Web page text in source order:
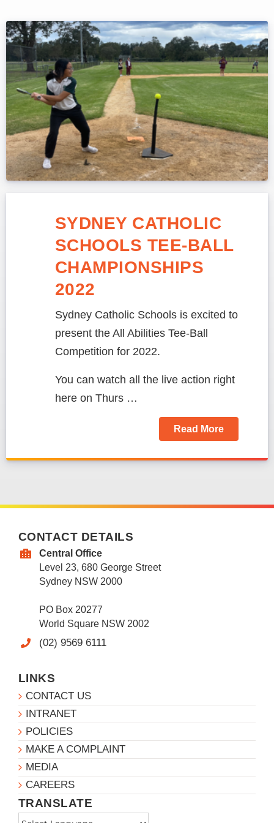
SYDNEY CATHOLIC
SCHOOLS TEE-BALL
CHAMPIONSHIPS
2022
Sydney Catholic Schools is excited to
present the All Abilities Tee-Ball
Competition for 2022.
You can watch all the live action right
here on Thurs …
Read More
CONTACT DETAILS
Central Office
Level 23, 680 George Street
Sydney NSW 2000
PO Box 20277
World Square NSW 2002
(02) 9569 6111
LINKS
CONTACT US
INTRANET
POLICIES
MAKE A COMPLAINT
MEDIA
CAREERS
TRANSLATE